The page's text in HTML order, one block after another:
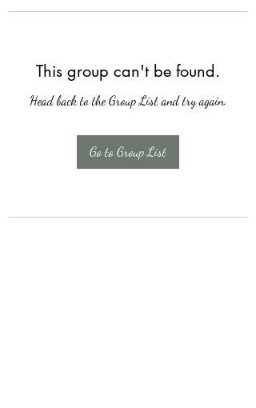
This group can't be found.
Head back to the Group List and try again.
Go to Group List